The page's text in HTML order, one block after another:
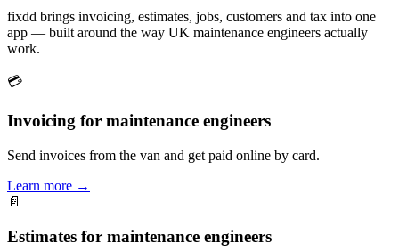
fixdd brings invoicing, estimates, jobs, customers and tax into one
app — built around the way UK maintenance engineers actually
work.
💳
Invoicing for maintenance engineers
Send invoices from the van and get paid online by card.
Learn more →
📄
Estimates for maintenance engineers